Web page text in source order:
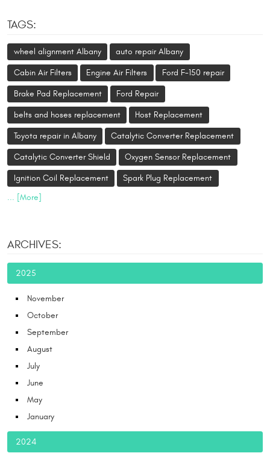
TAGS:
wheel alignment Albany auto repair Albany
Cabin Air Filters Engine Air Filters Ford F-150 repair
Brake Pad Replacement Ford Repair
belts and hoses replacement Host Replacement
Toyota repair in Albany Catalytic Converter Replacement
Catalytic Converter Shield Oxygen Sensor Replacement
Ignition Coil Replacement
Spark Plug Replacement
... [More]
ARCHIVES:
2025
November
October
September
August
July
June
May
January
2024